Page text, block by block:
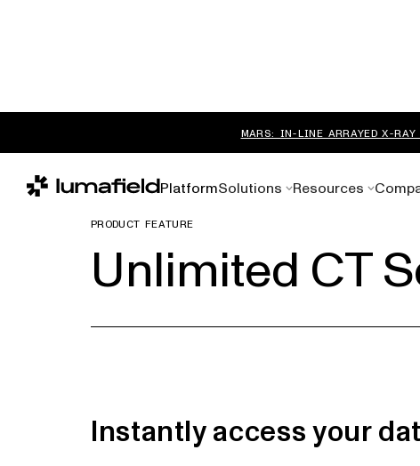
MARS: IN-LINE ARRAYED X-RAY
PlatformSolutions Resources
PRODUCT FEATURE
Unlimited CT
Instantly access your